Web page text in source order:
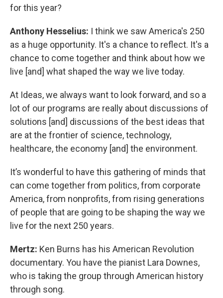
for this year?
Anthony Hesselius: I think we saw America's 250
as a huge opportunity. It's a chance to reflect. It's a
chance to come together and think about how we
live [and] what shaped the way we live today.
At Ideas, we always want to look forward, and so a
lot of our programs are really about discussions of
solutions [and] discussions of the best ideas that
are at the frontier of science, technology,
healthcare, the economy [and] the environment.
It’s wonderful to have this gathering of minds that
can come together from politics, from corporate
America, from nonprofits, from rising generations
of people that are going to be shaping the way we
live for the next 250 years.
Mertz: Ken Burns has his American Revolution
documentary. You have the pianist Lara Downes,
who is taking the group through American history
through song.